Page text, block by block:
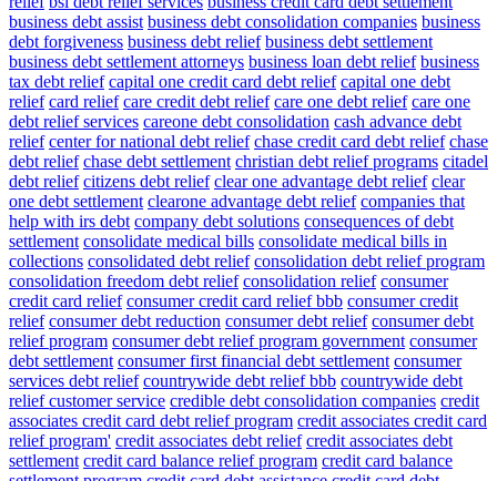
business debt assist business debt consolidation companies business
debt forgiveness business debt relief business debt settlement
business debt settlement attorneys business loan debt relief business
tax debt relief capital one credit card debt relief capital one debt
relief card relief care credit debt relief care one debt relief care one
debt relief services careone debt consolidation cash advance debt
relief center for national debt relief chase credit card debt relief chase
debt relief chase debt settlement christian debt relief programs citadel
debt relief citizens debt relief clear one advantage debt relief clear
one debt settlement clearone advantage debt relief companies that
help with irs debt company debt solutions consequences of debt
settlement consolidate medical bills consolidate medical bills in
collections consolidated debt relief consolidation debt relief program
consolidation freedom debt relief consolidation relief consumer
credit card relief consumer credit card relief bbb consumer credit
relief consumer debt reduction consumer debt relief consumer debt
relief program consumer debt relief program government consumer
debt settlement consumer first financial debt settlement consumer
services debt relief countrywide debt relief bbb countrywide debt
relief customer service credible debt consolidation companies credit
associates credit card debt relief program credit associates credit card
relief program' credit associates debt relief credit associates debt
settlement credit card balance relief program credit card balance